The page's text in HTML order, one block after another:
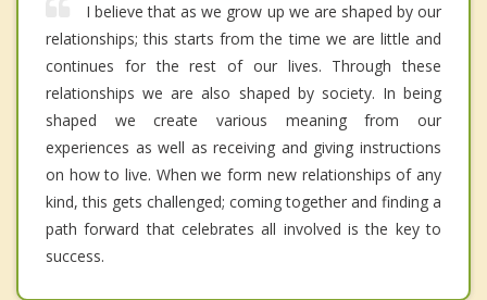
I believe that as we grow up we are shaped by our
relationships; this starts from the time we are little and
continues for the rest of our lives. Through these
relationships we are also shaped by society. In being
shaped we create various meaning from our
experiences as well as receiving and giving instructions
on how to live. When we form new relationships of any
kind, this gets challenged; coming together and finding a
path forward that celebrates all involved is the key to
success.